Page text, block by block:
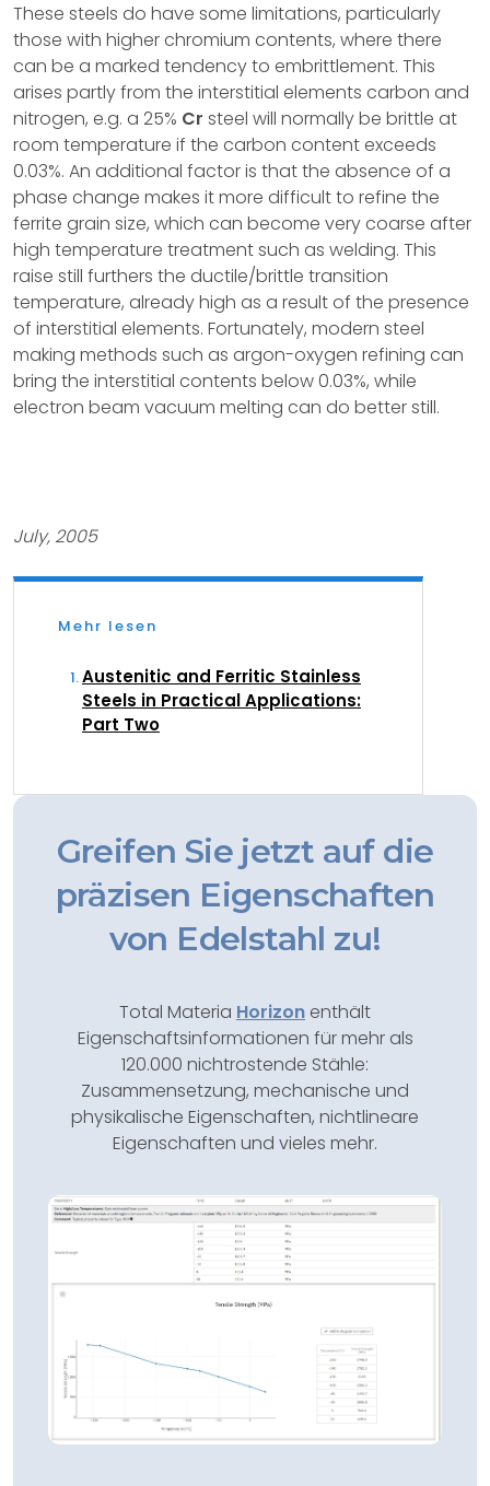
These steels do have some limitations, particularly
those with higher chromium contents, where there
can be a marked tendency to embrittlement. This
arises partly from the interstitial elements carbon and
nitrogen, e.g. a 25% Cr steel will normally be brittle at
room temperature if the carbon content exceeds
0.03%. An additional factor is that the absence of a
phase change makes it more difficult to refine the
ferrite grain size, which can become very coarse after
high temperature treatment such as welding. This
raise still furthers the ductile/brittle transition
temperature, already high as a result of the presence
of interstitial elements. Fortunately, modern steel
making methods such as argon-oxygen refining can
bring the interstitial contents below 0.03%, while
electron beam vacuum melting can do better still.
July, 2005
Mehr lesen
Austenitic and Ferritic Stainless
Steels in Practical Applications:
Part Two
Greifen Sie jetzt auf die
präzisen Eigenschaften
von Edelstahl zu!
Total Materia Horizon enthält
Eigenschaftsinformationen für mehr als
120.000 nichtrostende Stähle:
Zusammensetzung, mechanische und
physikalische Eigenschaften, nichtlineare
Eigenschaften und vieles mehr.